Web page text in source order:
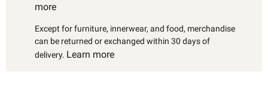
more
Except for furniture, innerwear, and food, merchandise
can be returned or exchanged within 30 days of
delivery. Learn more